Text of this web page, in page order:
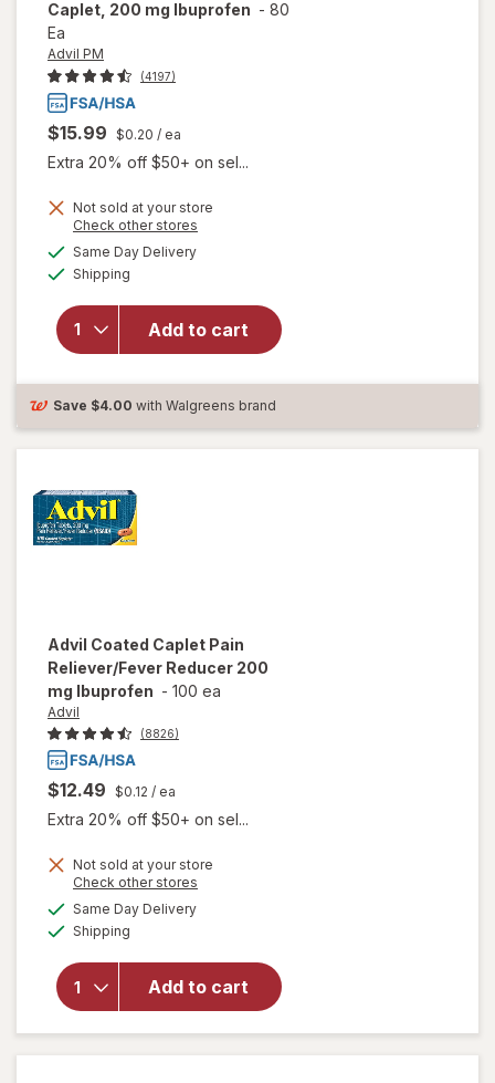
Caplet, 200 mg Ibuprofen - 80
Ea
Advil PM
(4197)
$15.99 $0.20 / ea
Extra 20% off $50+ on sel...
Not sold at your store
Check other stores
Same Day Deliveryavailable
Shipping
Add to cart
will open
overlay
forAdvil
Nighttime
Sleep Aid
Coated
Caplet,
Ibuprofen
Save $4.00 with Walgreens brand
Advil Coated Caplet Pain
Reliever/Fever Reducer 200
mg Ibuprofen - 100 ea
Advil
(8826)
$12.49 $0.12 / ea
Extra 20% off $50+ on sel...
Not sold at your store
Check other stores
Same Day Deliveryavailable
Shipping
Add to cart
will open
forAdvil
Caplet
Pain
Reliever/
Fever
Reducer